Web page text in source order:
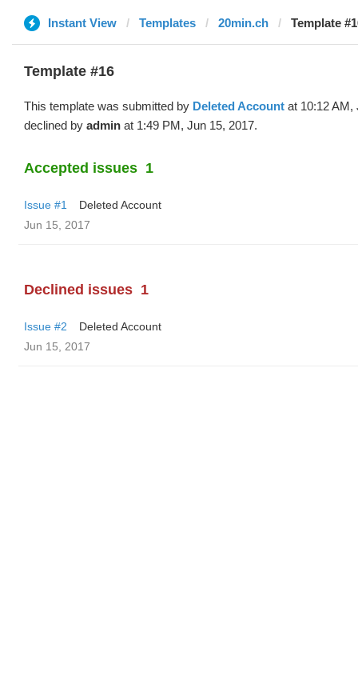
Instant View Templates 20min.ch Template
Template #16
This template was submitted by Deleted Account at 10:12 AM,
declined by admin at 1:49 PM, Jun 15, 2017.
Accepted issues 1
Issue #1
Deleted Account
Jun 15, 2017
Declined issues 1
Issue #2
Deleted Account
Jun 15, 2017